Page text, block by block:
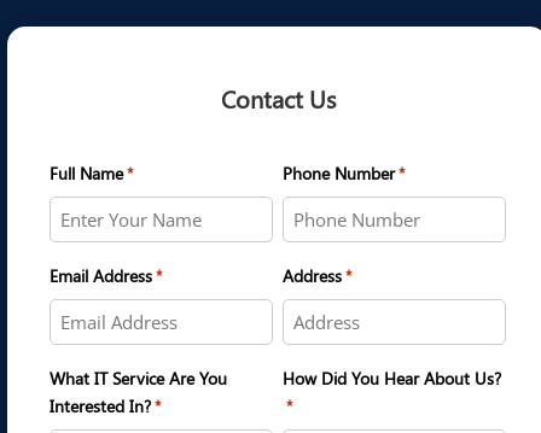
Contact Us
Full Name* Phone Number*
Email Address* Address*
What IT Service Are You
Interested In?*
How Did You Hear About Us?
*